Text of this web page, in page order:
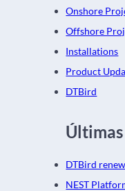
Onshore
Offshore
Installations
Product
DTBird
DTBird
NEST